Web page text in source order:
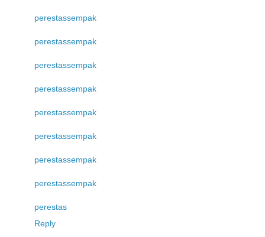
perestassempak
perestassempak
perestassempak
perestassempak
perestassempak
perestassempak
perestassempak
perestassempak
perestas
Reply